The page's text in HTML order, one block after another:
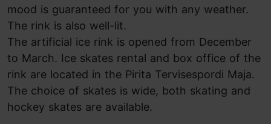
mood is guaranteed for you with any weather.
The rink is also well-lit.
The artificial ice rink is opened from December
to March. Ice skates rental and box office of the
rink are located in the Pirita Tervisespordi Maja.
The choice of skates is wide, both skating and
hockey skates are available.